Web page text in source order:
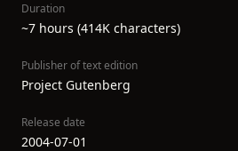
Duration
~7 hours (414K characters)
Publisher of text edition
Project Gutenberg
Release date
2004-07-01